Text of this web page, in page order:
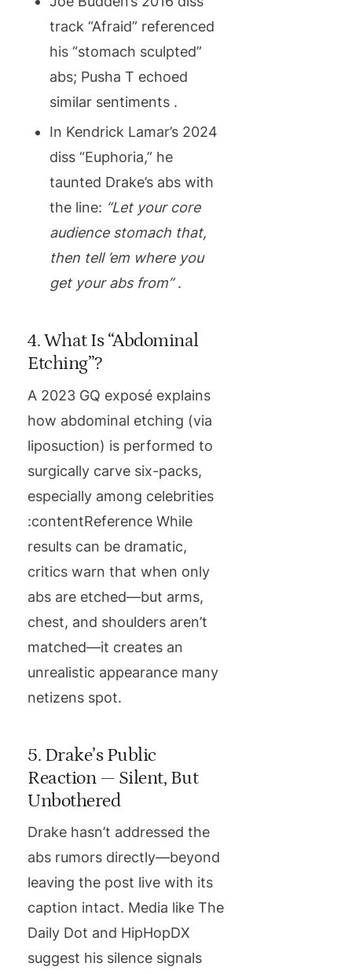
track “Afraid” referenced
his “stomach sculpted”
abs; Pusha T echoed
similar sentiments .
In Kendrick Lamar’s 2024
diss “Euphoria,” he
taunted Drake’s abs with
the line: “Let your core
audience stomach that,
then tell ’em where you
get your abs from”.
4. What Is “Abdominal
Etching”?
A 2023 GQ exposé explains
how abdominal etching (via
liposuction) is performed to
surgically carve six-packs,
especially among celebrities
:contentReference While
results can be dramatic,
critics warn that when only
abs are etched—but arms,
chest, and shoulders aren’t
matched—it creates an
unrealistic appearance many
netizens spot.
5. Drake’s Public
Reaction — Silent, But
Unbothered
Drake hasn’t addressed the
abs rumors directly—beyond
leaving the post live with its
caption intact. Media like The
Daily Dot and HipHopDX
suggest his silence signals